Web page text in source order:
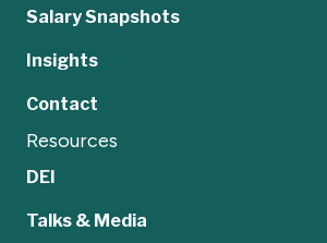
Salary Snapshots
Insights
Contact
Resources
DEI
Talks & Media